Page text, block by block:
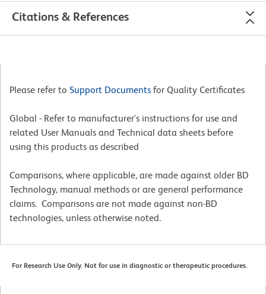
Citations & References
Please refer to Support Documents for Quality Certificates
Global - Refer to manufacturer's instructions for use and
related User Manuals and Technical data sheets before
using this products as described
Comparisons, where applicable, are made against older BD
Technology, manual methods or are general performance
claims. Comparisons are not made against non-BD
technologies, unless otherwise noted.
For Research Use Only. Not for use in diagnostic or therapeutic procedures.